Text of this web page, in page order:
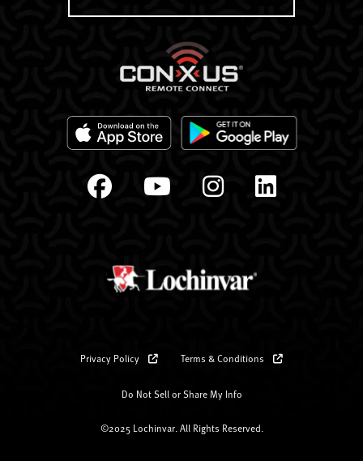
Privacy Policy Terms & Conditions
Do Not Sell or Share My Info
©2025 Lochinvar. All Rights Reserved.